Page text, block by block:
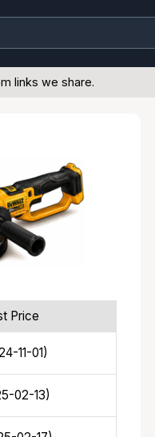
links we share.
Price
11-01)
02-13)